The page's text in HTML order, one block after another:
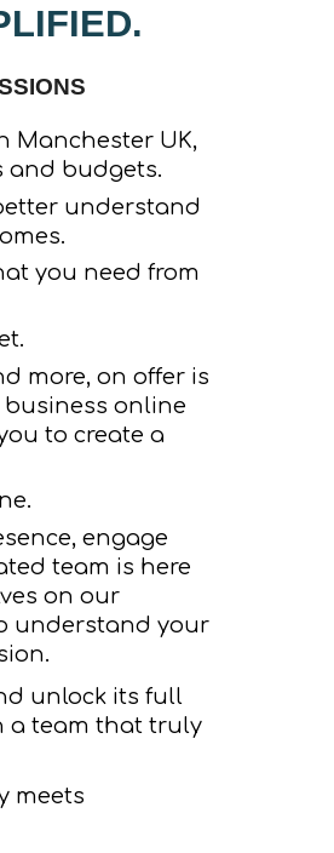
Manchester UK,
and budgets.
understand
you need from
more, on offer is
business online
to create a
engage
team is here
on our
understand your
unlock its full
a team that truly
meets